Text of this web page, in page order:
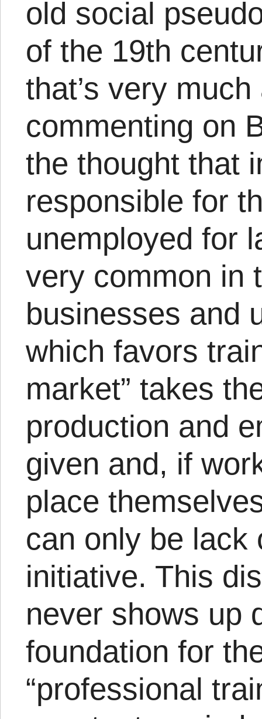
old social
of the 19th
that’s very
commenting on
the thought that
responsible for
unemployed for
very common in
businesses and
which favors
market” takes
production and
given and, if
place
can only be lack
initiative. This
never shows up
foundation for
“professional